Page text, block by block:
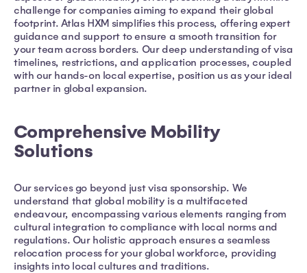
challenge for companies aiming to expand their global
footprint. Atlas HXM simplifies this process, offering expert
guidance and support to ensure a smooth transition for
your team across borders. Our deep understanding of visa
timelines, restrictions, and application processes, coupled
with our hands-on local expertise, position us as your ideal
partner in global expansion.
Comprehensive Mobility
Solutions
Our services go beyond just visa sponsorship. We
understand that global mobility is a multifaceted
endeavour, encompassing various elements ranging from
cultural integration to compliance with local norms and
regulations. Our holistic approach ensures a seamless
relocation process for your global workforce, providing
insights into local cultures and traditions.